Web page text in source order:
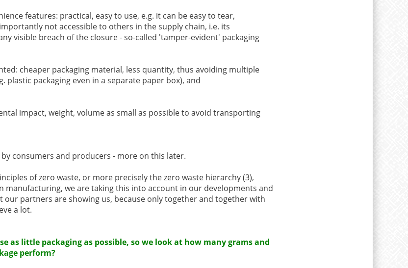
features: practical, easy to use, e.g. it can be easy to tear,
not accessible to others in the supply chain, i.e. its
visible breach of the closure - so-called 'tamper-evident' packaging
cheaper packaging material, less quantity, thus avoiding multiple
plastic packaging even in a separate paper box), and
impact, weight, volume as small as possible to avoid transporting
consumers and producers - more on this later.
of zero waste, or more precisely the zero waste hierarchy (3),
manufacturing, we are taking this into account in our developments and
partners are showing us, because only together and together with
a lot.
as little packaging as possible, so we look at how many grams and
perform?